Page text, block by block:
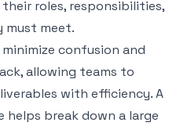
roles, responsibilities,
must meet.
confusion and
allowing teams to
with efficiency. A
helps break down a large